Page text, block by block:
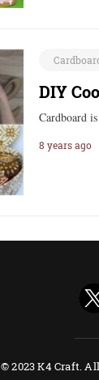
DIY
Cardboard
8 years ago
© 2023 K4 Craft.